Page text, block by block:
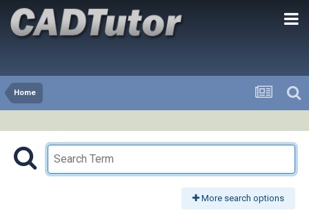
Home
More search options